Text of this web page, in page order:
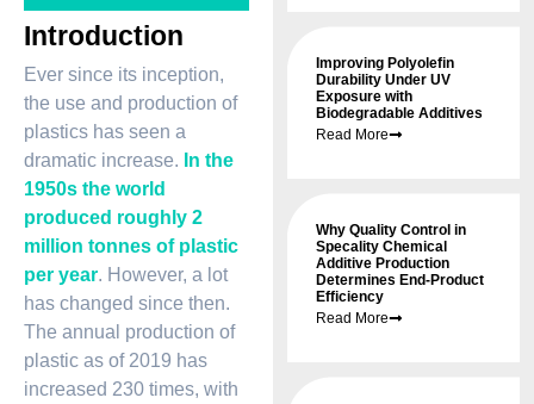
Improving Polyolefin
Durability Under UV
Exposure with
Biodegradable Additives
Read More
Why Quality Control in
Specality Chemical
Additive Production
Determines End-Product
Efficiency
Read More
Introduction
Ever since its inception,
the use and production of
plastics has seen a
dramatic increase. In the
1950s the world
produced roughly 2
million tonnes of plastic
per year. However, a lot
has changed since then.
The annual production of
plastic as of 2019 has
increased 230 times, with